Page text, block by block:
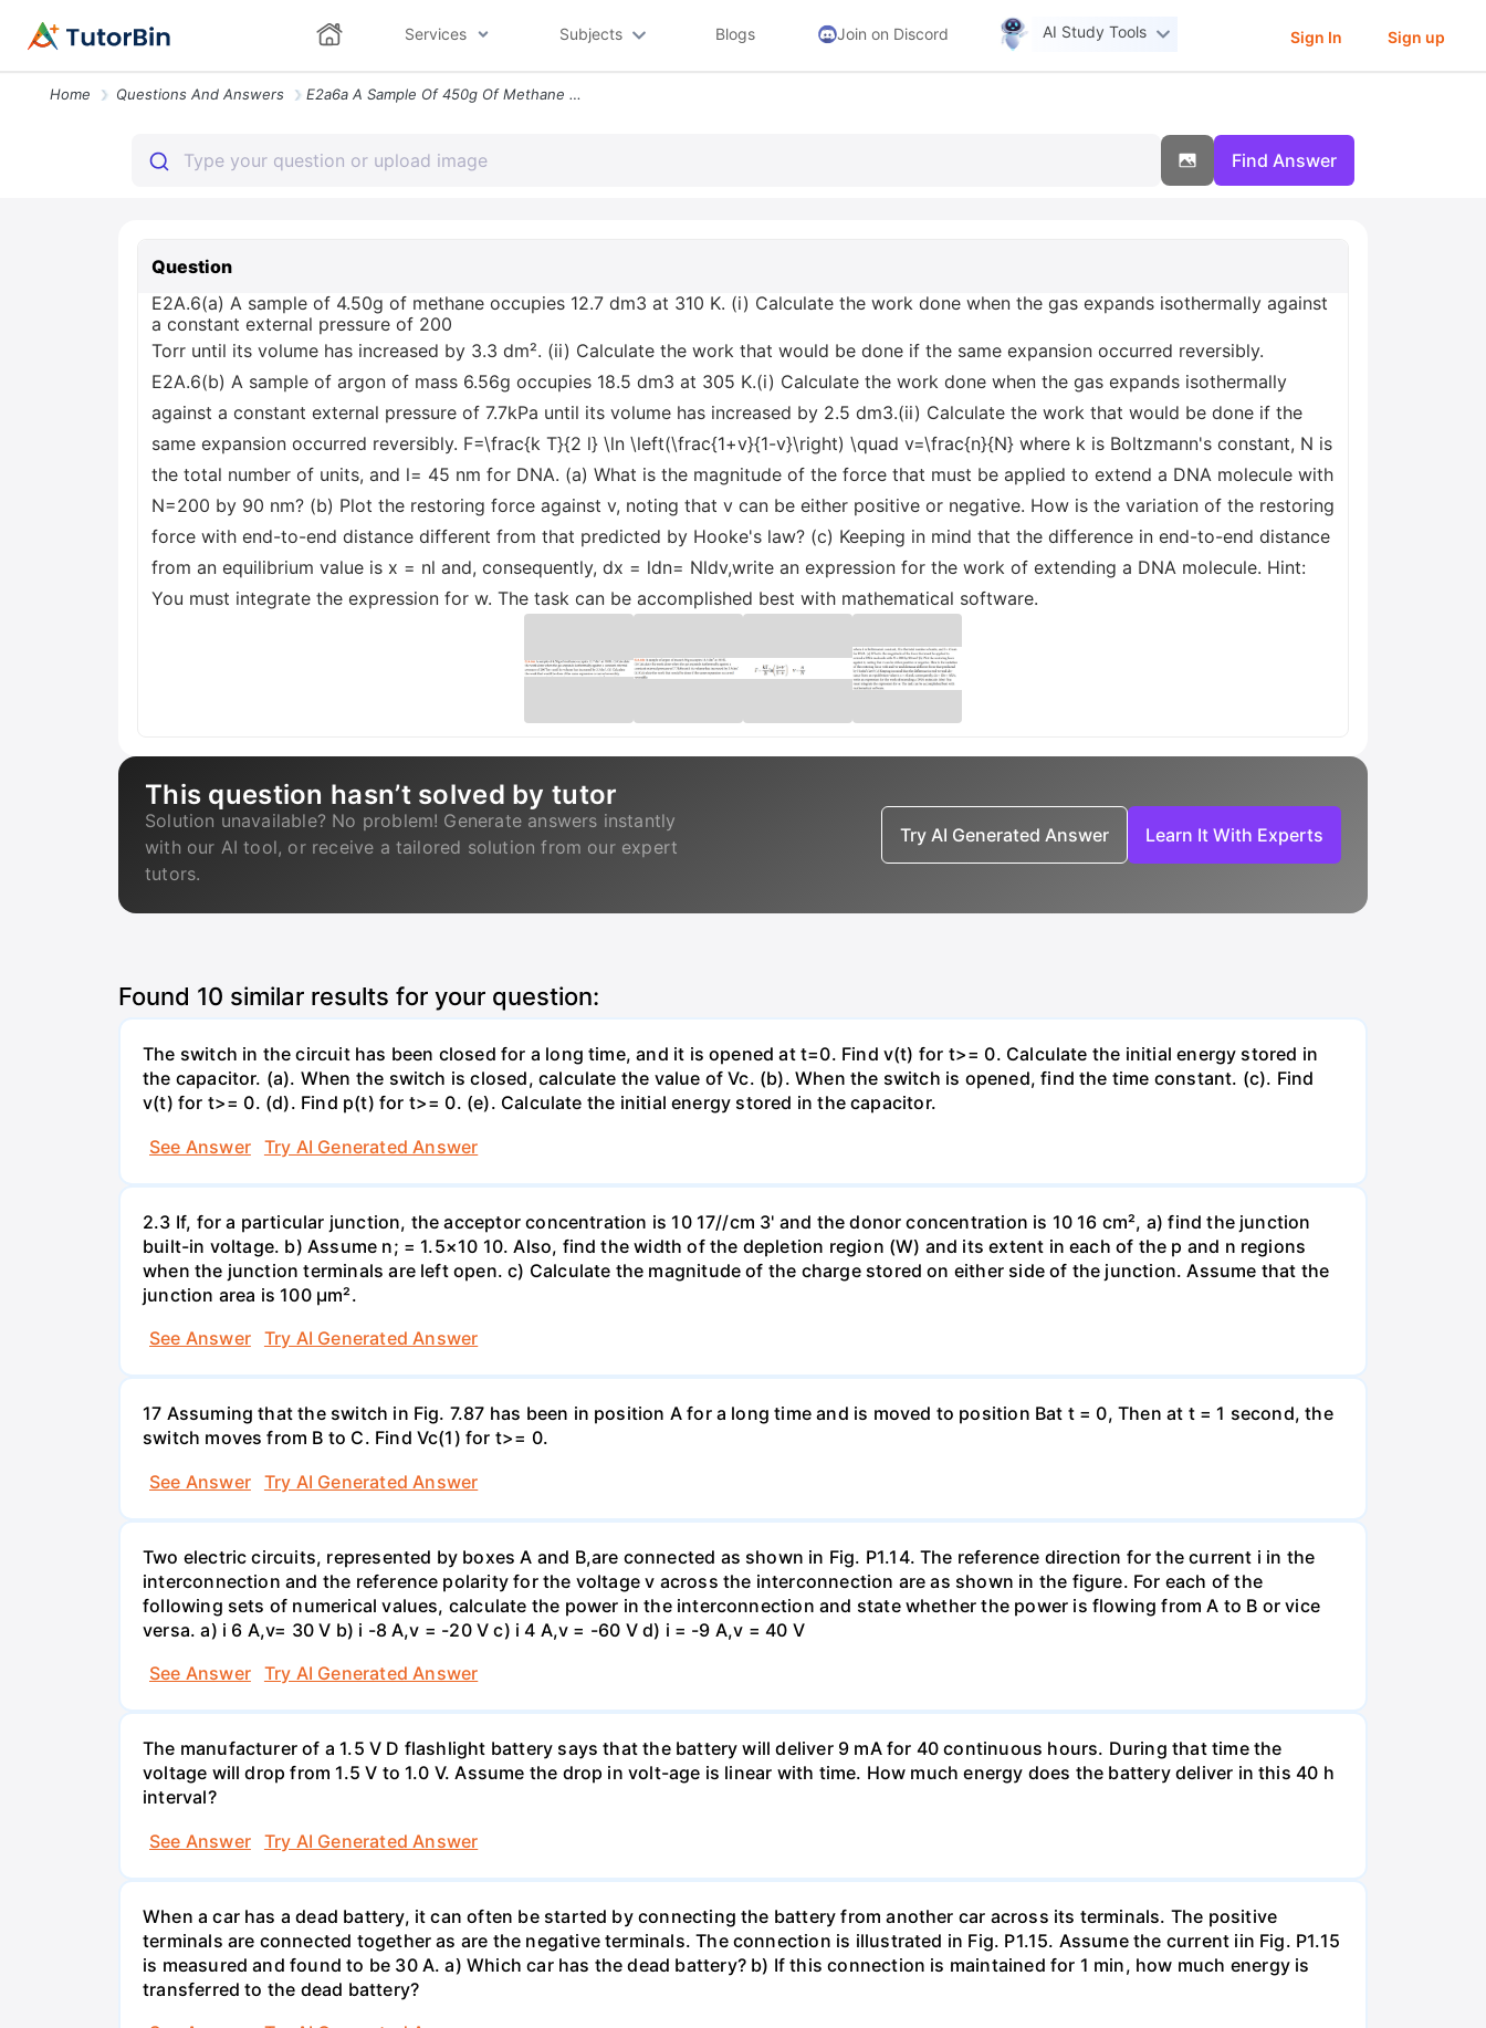
Services Subjects Blogs Join on Discord AI Study Tools Sign In Sign up
Home Questions And Answers E2a6a A Sample Of 450g Of Methane Occupies 127 Dm3 At 310 K I Calculat
Find Answer
Question
E2A.6(a) A sample of 4.50g of methane occupies 12.7 dm3 at 310 K. (i) Calculate the work done when the gas expands isothermally against
a constant external pressure of 200
Torr until its volume has increased by 3.3 dm². (ii) Calculate the work that would be done if the same expansion occurred reversibly.
E2A.6(b) A sample of argon of mass 6.56g occupies 18.5 dm3 at 305 K.(i) Calculate the work done when the gas expands isothermally
against a constant external pressure of 7.7kPa until its volume has increased by 2.5 dm3.(ii) Calculate the work that would be done if the
same expansion occurred reversibly. F=\frac{k T}{2 l} \ln \left(\frac{1+v}{1-v}\right) \quad v=\frac{n}{N} where k is Boltzmann's constant, N is
the total number of units, and l= 45 nm for DNA. (a) What is the magnitude of the force that must be applied to extend a DNA molecule with
N=200 by 90 nm? (b) Plot the restoring force against v, noting that v can be either positive or negative. How is the variation of the restoring
force with end-to-end distance different from that predicted by Hooke's law? (c) Keeping in mind that the difference in end-to-end distance
from an equilibrium value is x = nl and, consequently, dx = ldn= Nldv,write an expression for the work of extending a DNA molecule. Hint:
You must integrate the expression for w. The task can be accomplished best with mathematical software.
This question hasn’t solved by tutor
Solution unavailable? No problem! Generate answers instantly
with our AI tool, or receive a tailored solution from our expert
tutors.
Try AI Generated Answer Learn It With Experts
Found 10 similar results for your question:
The switch in the circuit has been closed for a long time, and it is opened at t=0. Find v(t) for t>= 0. Calculate the initial energy stored in
the capacitor. (a). When the switch is closed, calculate the value of Vc. (b). When the switch is opened, find the time constant. (c). Find
v(t) for t>= 0. (d). Find p(t) for t>= 0. (e). Calculate the initial energy stored in the capacitor.
See Answer
Try AI Generated Answer
2.3 If, for a particular junction, the acceptor concentration is 10 17//cm 3' and the donor concentration is 10 16 cm², a) find the junction
built-in voltage. b) Assume n; = 1.5×10 10. Also, find the width of the depletion region (W) and its extent in each of the p and n regions
when the junction terminals are left open. c) Calculate the magnitude of the charge stored on either side of the junction. Assume that the
junction area is 100 µm².
See Answer
Try AI Generated Answer
17 Assuming that the switch in Fig. 7.87 has been in position A for a long time and is moved to position Bat t = 0, Then at t = 1 second, the
switch moves from B to C. Find Vc(1) for t>= 0.
See Answer
Try AI Generated Answer
Two electric circuits, represented by boxes A and B,are connected as shown in Fig. P1.14. The reference direction for the current i in the
interconnection and the reference polarity for the voltage v across the interconnection are as shown in the figure. For each of the
following sets of numerical values, calculate the power in the interconnection and state whether the power is flowing from A to B or vice
versa. a) i 6 A,v= 30 V b) i -8 A,v = -20 V c) i 4 A,v = -60 V d) i = -9 A,v = 40 V
See Answer
Try AI Generated Answer
The manufacturer of a 1.5 V D flashlight battery says that the battery will deliver 9 mA for 40 continuous hours. During that time the
voltage will drop from 1.5 V to 1.0 V. Assume the drop in volt-age is linear with time. How much energy does the battery deliver in this 40 h
interval?
See Answer
Try AI Generated Answer
When a car has a dead battery, it can often be started by connecting the battery from another car across its terminals. The positive
terminals are connected together as are the negative terminals. The connection is illustrated in Fig. P1.15. Assume the current iin Fig. P1.15
is measured and found to be 30 A. a) Which car has the dead battery? b) If this connection is maintained for 1 min, how much energy is
transferred to the dead battery?